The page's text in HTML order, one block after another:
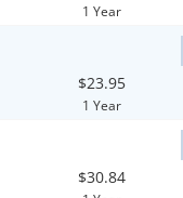
1 Year
$23.95
1 Year
$30.84